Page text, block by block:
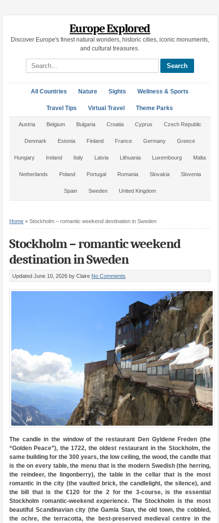
Europe Explored
Discover Europe's finest natural wonders, historic cities, iconic monuments,
and cultural treasures.
Search site
All Countries Nature Sights Wellness & Sports
Travel Tips Virtual Travel Theme Parks
Austria Belgium Bulgaria Croatia Cyprus Czech Republic
Denmark Estonia Finland France Germany Greece
Hungary Ireland Italy Latvia Lithuania Luxembourg Malta
Netherlands Poland Portugal Romania Slovakia Slovenia
Spain Sweden United Kingdom
Home» Stockholm – romantic weekend destination in Sweden
Stockholm – romantic weekend
destination in Sweden
Updated June 10, 2026 by Claire No Comments
The candle in the window of the restaurant Den Gyldene Freden (the
“Golden Peace”), the 1722, the oldest restaurant in the Stockholm, the
same building for the 300 years, the low ceiling, the wood, the candle that
is the on every table, the menu that is the modern Swedish (the herring,
the reindeer, the lingonberry), the table in the cellar that is the most
romantic in the city (the vaulted brick, the candlelight, the silence), and
the bill that is the €120 for the 2 for the 3-course, is the essential
Stockholm romantic-weekend experience. The Stockholm is the most
beautiful Scandinavian city (the Gamla Stan, the old town, the cobbled,
the ochre, the terracotta, the best-preserved medieval centre in the